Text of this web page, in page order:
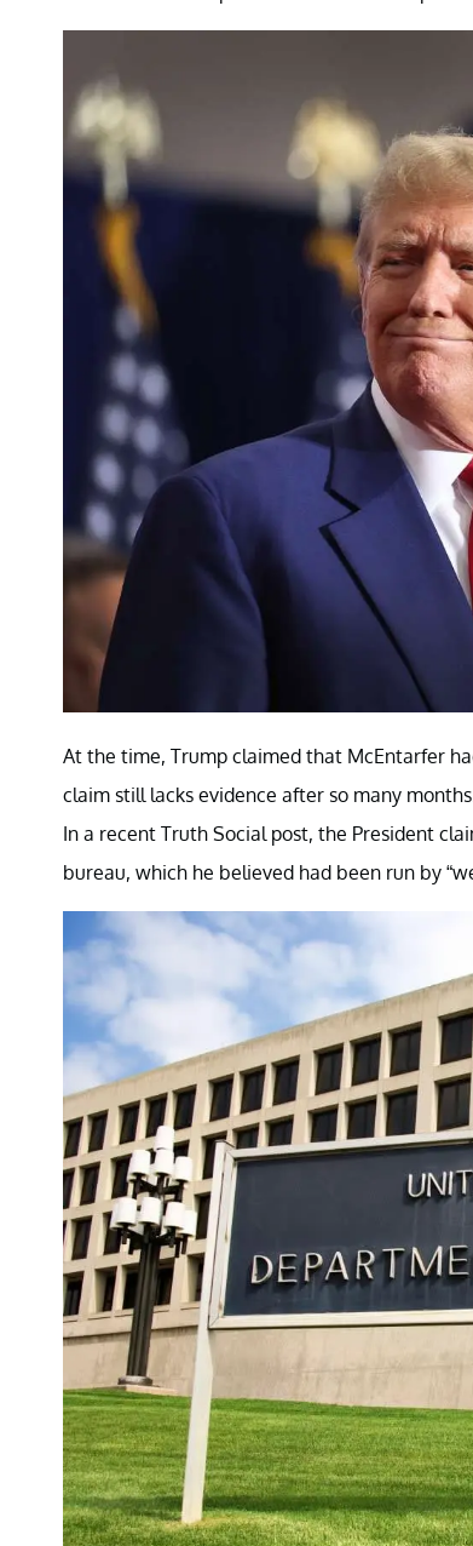
At the time, Trump claimed that McEntarfer
claim still lacks evidence after so many
In a recent Truth Social post, the President
bureau, which he believed had been run by